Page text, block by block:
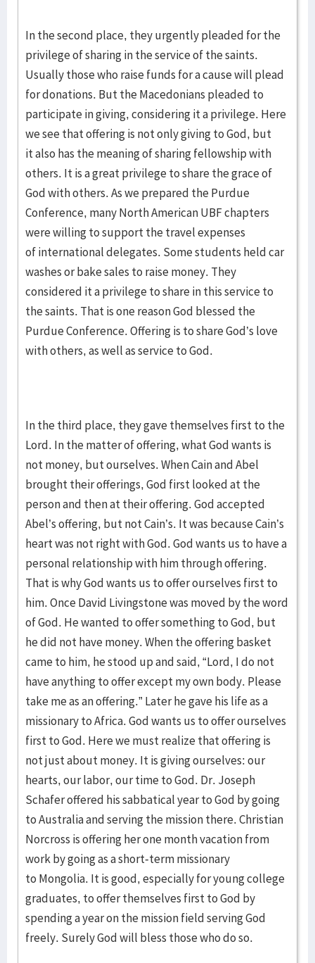
In the second place, they urgently pleaded for the
privilege of sharing in the service of the saints.
Usually those who raise funds for a cause will plead
for donations. But the Macedonians pleaded to
participate in giving, considering it a privilege. Here
we see that offering is not only giving to God, but
it also has the meaning of sharing fellowship with
others. It is a great privilege to share the grace of
God with others. As we prepared the Purdue
Conference, many North American UBF chapters
were willing to support the travel expenses
of international delegates. Some students held car
washes or bake sales to raise money. They
considered it a privilege to share in this service to
the saints. That is one reason God blessed the
Purdue Conference. Offering is to share God’s love
with others, as well as service to God.
In the third place, they gave themselves first to the
Lord. In the matter of offering, what God wants is
not money, but ourselves. When Cain and Abel
brought their offerings, God first looked at the
person and then at their offering. God accepted
Abel’s offering, but not Cain’s. It was because Cain’s
heart was not right with God. God wants us to have a
personal relationship with him through offering.
That is why God wants us to offer ourselves first to
him. Once David Livingstone was moved by the word
of God. He wanted to offer something to God, but
he did not have money. When the offering basket
came to him, he stood up and said, “Lord, I do not
have anything to offer except my own body. Please
take me as an offering.” Later he gave his life as a
missionary to Africa. God wants us to offer ourselves
first to God. Here we must realize that offering is
not just about money. It is giving ourselves: our
hearts, our labor, our time to God. Dr. Joseph
Schafer offered his sabbatical year to God by going
to Australia and serving the mission there. Christian
Norcross is offering her one month vacation from
work by going as a short-term missionary
to Mongolia. It is good, especially for young college
graduates, to offer themselves first to God by
spending a year on the mission field serving God
freely. Surely God will bless those who do so.